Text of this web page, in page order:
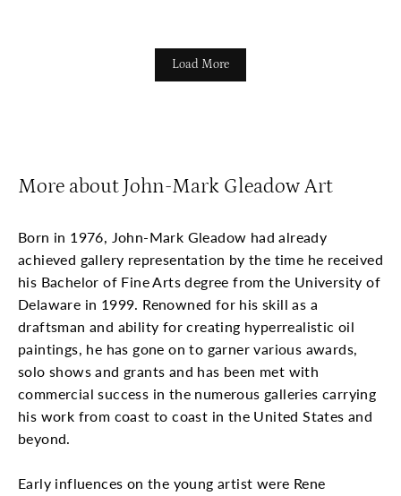
Load More
More about John-Mark Gleadow Art
Born in 1976, John-Mark Gleadow had already
achieved gallery representation by the time he received
his Bachelor of Fine Arts degree from the University of
Delaware in 1999. Renowned for his skill as a
draftsman and ability for creating hyperrealistic oil
paintings, he has gone on to garner various awards,
solo shows and grants and has been met with
commercial success in the numerous galleries carrying
his work from coast to coast in the United States and
beyond.
Early influences on the young artist were Rene